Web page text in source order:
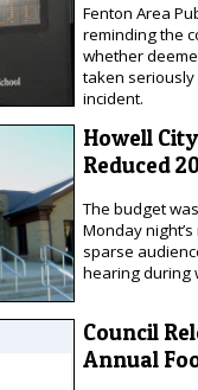
Fenton Area
reminding the
whether
taken
incident.
Howell
Reduced
The budget
Monday
sparse
hearing during
Council
Annual